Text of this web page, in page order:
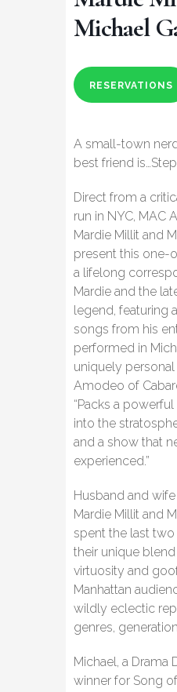
Michael
RESERVATIONS
A small-town
best friend
Direct from a
run in NYC, MAC
Mardie Millit and
present this one-
a lifelong
Mardie and the
legend, featuring
songs from his
performed in
uniquely
Amodeo of
“Packs a
into the
and a show that
experienced.”
Husband and
Mardie Millit and
spent the last
their unique
virtuosity and
Manhattan
wildly eclectic
genres,
Michael, a Drama
winner for Song